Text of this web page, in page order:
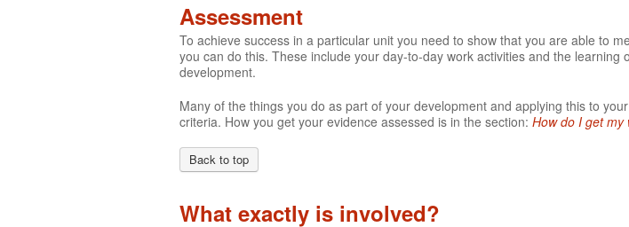
Assessment
To achieve success in a particular unit you need to show that you are able to
you can do this. These include your day-to-day work activities and the
development.
Many of the things you do as part of your development and applying this to
criteria. How you get your evidence assessed is in the section: How do I get my
Back to top
What exactly is involved?